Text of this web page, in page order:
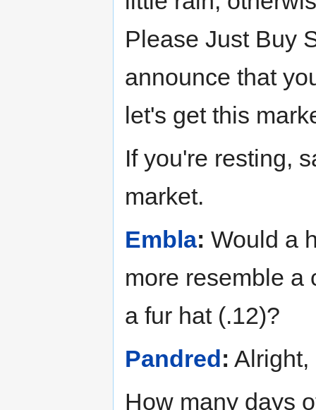
Please Just Buy
announce that
let's get this
If you're resting,
market.
Embla: Would a
more resemble a
a fur hat (.12)?
Pandred : Alright,
How many days